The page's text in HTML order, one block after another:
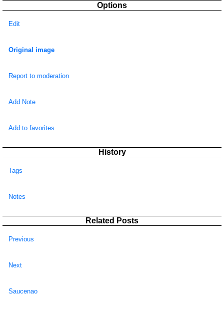
Options
Edit
Original image
Report to moderation
Add Note
Add to favorites
History
Tags
Notes
Related Posts
Previous
Next
Saucenao